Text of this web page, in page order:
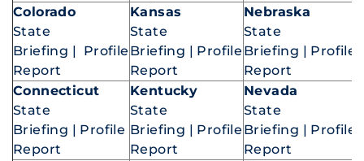
Colorado
State
Briefing | Profile
Report
Kansas
State
Briefing | Profile
Report
Nebraska
State
Briefing | Profile
Report
Connecticut
State
Briefing | Profile
Report
Kentucky
State
Briefing | Profile
Report
Nevada
State
Briefing | Profile
Report